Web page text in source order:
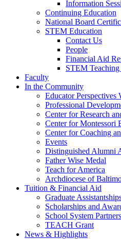
Information
Continuing Education
National Board
STEM Education
Contact Us
People
Financial Aid
STEM
Faculty
In the Community
Educator Perspectives
Professional
Center for Research
Center for Montessori
Center for Coaching
Events
Distinguished Alumni
Father Wise Medal
Teach for America
Archdiocese of
Tuition & Financial Aid
Graduate
Scholarships and
School System
TEACH Grant
News & Highlights